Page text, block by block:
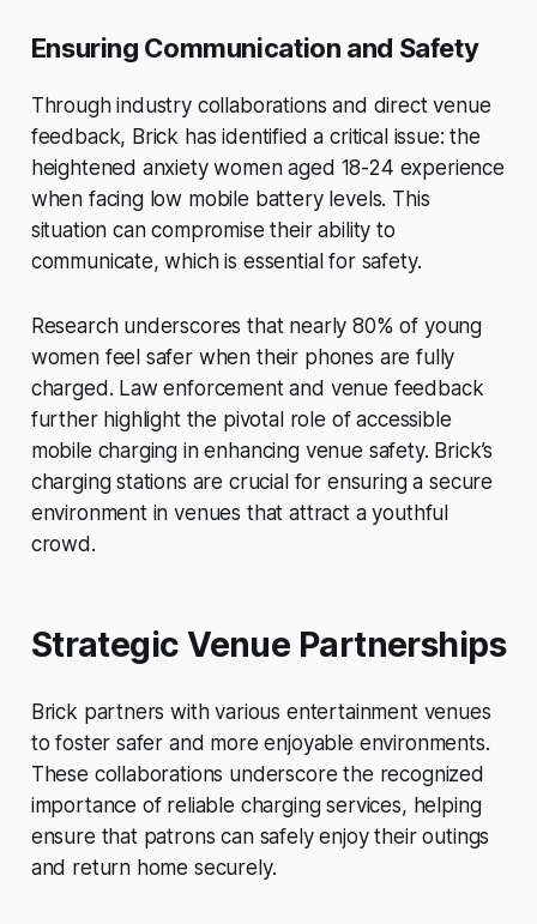
Ensuring Communication and Safety
Through industry collaborations and direct venue
feedback, Brick has identified a critical issue: the
heightened anxiety women aged 18-24 experience
when facing low mobile battery levels. This
situation can compromise their ability to
communicate, which is essential for safety.
Research underscores that nearly 80% of young
women feel safer when their phones are fully
charged. Law enforcement and venue feedback
further highlight the pivotal role of accessible
mobile charging in enhancing venue safety. Brick’s
charging stations are crucial for ensuring a secure
environment in venues that attract a youthful
crowd.
Strategic Venue Partnerships
Brick partners with various entertainment venues
to foster safer and more enjoyable environments.
These collaborations underscore the recognized
importance of reliable charging services, helping
ensure that patrons can safely enjoy their outings
and return home securely.